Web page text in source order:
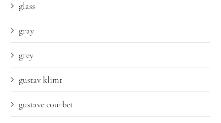
glass
gray
grey
gustav klimt
gustave courbet